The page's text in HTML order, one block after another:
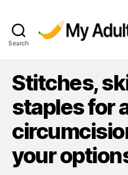
Search
Stitches,
staples for
your